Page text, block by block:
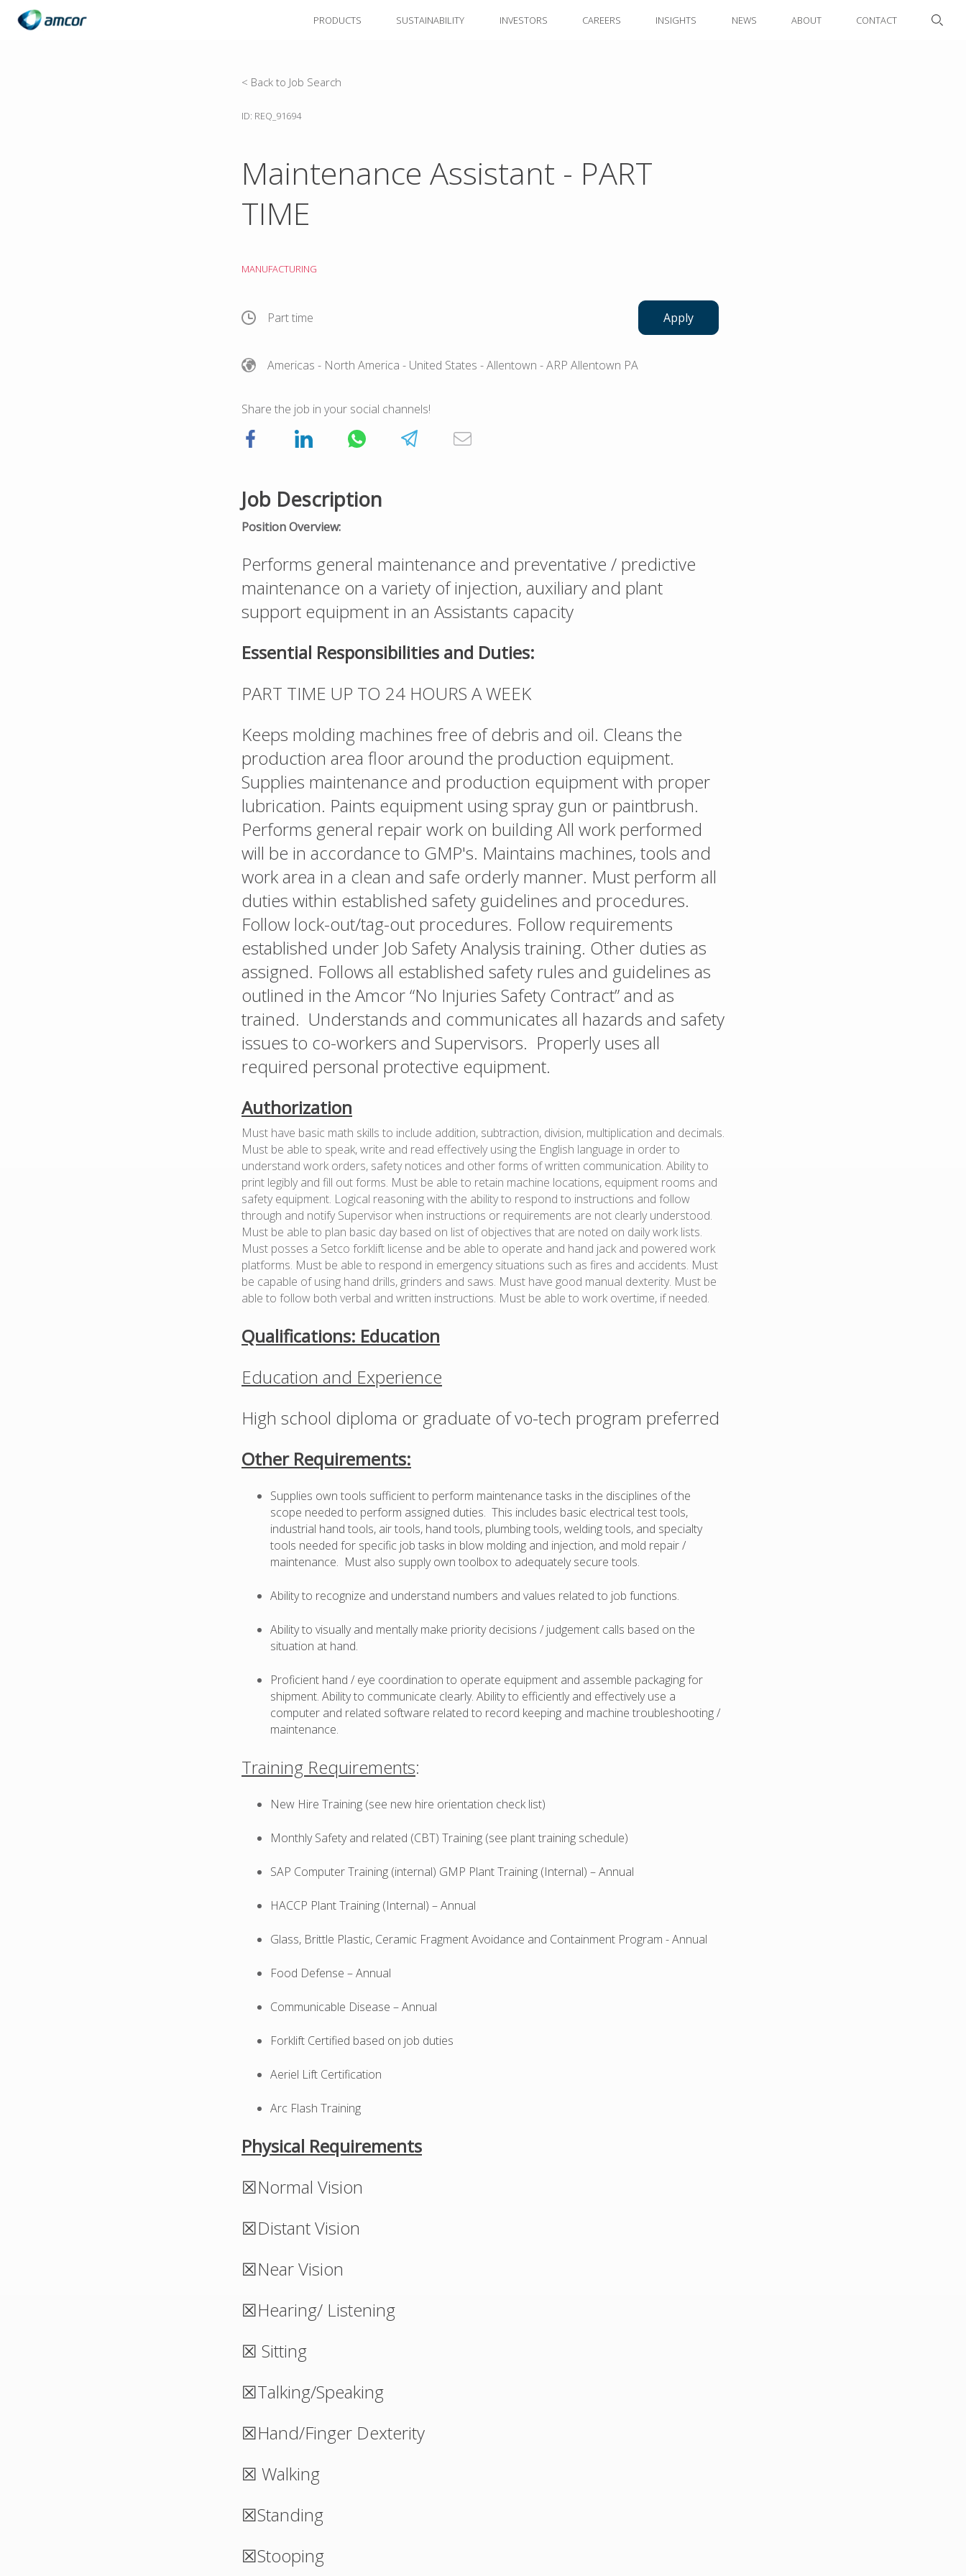
PRODUCTS SUSTAINABILITY INVESTORS CAREERS INSIGHTS NEWS ABOUT CONTACT
< Back to Job Search
ID: REQ_91694
Maintenance Assistant - PART
TIME
MANUFACTURING
Part time Apply
Americas - North America - United States - Allentown - ARP Allentown PA
Share the job in your social channels!
Job Description
Position Overview:
Performs general maintenance and preventative / predictive
maintenance on a variety of injection, auxiliary and plant
support equipment in an Assistants capacity
Essential Responsibilities and Duties:
PART TIME UP TO 24 HOURS A WEEK
Keeps molding machines free of debris and oil. Cleans the
production area floor around the production equipment.
Supplies maintenance and production equipment with proper
lubrication. Paints equipment using spray gun or paintbrush.
Performs general repair work on building All work performed
will be in accordance to GMP's. Maintains machines, tools and
work area in a clean and safe orderly manner. Must perform all
duties within established safety guidelines and procedures.
Follow lock-out/tag-out procedures. Follow requirements
established under Job Safety Analysis training. Other duties as
assigned. Follows all established safety rules and guidelines as
outlined in the Amcor “No Injuries Safety Contract” and as
trained. Understands and communicates all hazards and safety
issues to co-workers and Supervisors. Properly uses all
required personal protective equipment.
Authorization
Must have basic math skills to include addition, subtraction, division, multiplication and decimals.
Must be able to speak, write and read effectively using the English language in order to
understand work orders, safety notices and other forms of written communication. Ability to
print legibly and fill out forms. Must be able to retain machine locations, equipment rooms and
safety equipment. Logical reasoning with the ability to respond to instructions and follow
through and notify Supervisor when instructions or requirements are not clearly understood.
Must be able to plan basic day based on list of objectives that are noted on daily work lists.
Must posses a Setco forklift license and be able to operate and hand jack and powered work
platforms. Must be able to respond in emergency situations such as fires and accidents. Must
be capable of using hand drills, grinders and saws. Must have good manual dexterity. Must be
able to follow both verbal and written instructions. Must be able to work overtime, if needed.
Qualifications: Education
Education and Experience
High school diploma or graduate of vo-tech program preferred
Other Requirements:
Supplies own tools sufficient to perform maintenance tasks in the disciplines of the
scope needed to perform assigned duties. This includes basic electrical test tools,
industrial hand tools, air tools, hand tools, plumbing tools, welding tools, and specialty
tools needed for specific job tasks in blow molding and injection, and mold repair /
maintenance. Must also supply own toolbox to adequately secure tools.
Ability to recognize and understand numbers and values related to job functions.
Ability to visually and mentally make priority decisions / judgement calls based on the
situation at hand.
Proficient hand / eye coordination to operate equipment and assemble packaging for
shipment. Ability to communicate clearly. Ability to efficiently and effectively use a
computer and related software related to record keeping and machine troubleshooting /
maintenance.
Training Requirements:
New Hire Training (see new hire orientation check list)
Monthly Safety and related (CBT) Training (see plant training schedule)
SAP Computer Training (internal) GMP Plant Training (Internal) – Annual
HACCP Plant Training (Internal) – Annual
Glass, Brittle Plastic, Ceramic Fragment Avoidance and Containment Program - Annual
Food Defense – Annual
Communicable Disease – Annual
Forklift Certified based on job duties
Aeriel Lift Certification
Arc Flash Training
Physical Requirements
☒Normal Vision
☒Distant Vision
☒Near Vision
☒Hearing/ Listening
☒ Sitting
☒Talking/Speaking
☒Hand/Finger Dexterity
☒ Walking
☒Standing
☒Stooping